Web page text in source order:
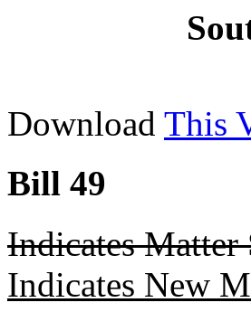
Download This
Bill 49
Indicates Matter
Indicates New